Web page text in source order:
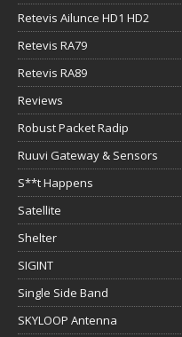
Retevis Ailunce HD1 HD2
Retevis RA79
Retevis RA89
Reviews
Robust Packet Radip
Ruuvi Gateway & Sensors
S**t Happens
Satellite
Shelter
SIGINT
Single Side Band
SKYLOOP Antenna